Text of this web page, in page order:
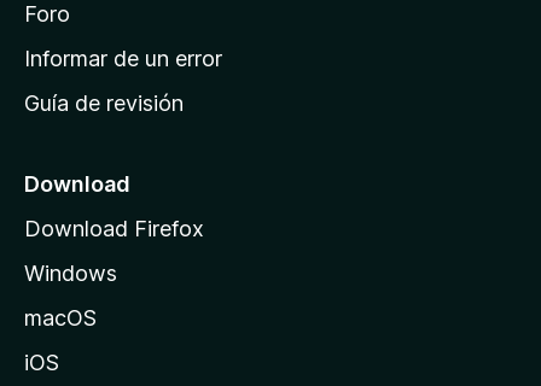
i
n
c
o
e
M
i
Foro
Informar de un error
Guía de revisión
Download
Download Firefox
Windows
macOS
iOS